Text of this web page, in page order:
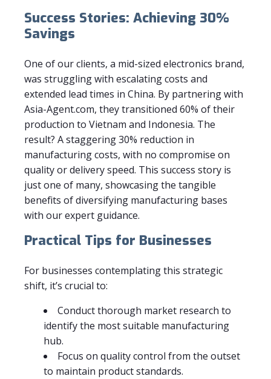
Success Stories: Achieving 30%
Savings
One of our clients, a mid-sized electronics brand,
was struggling with escalating costs and
extended lead times in China. By partnering with
Asia-Agent.com, they transitioned 60% of their
production to Vietnam and Indonesia. The
result? A staggering 30% reduction in
manufacturing costs, with no compromise on
quality or delivery speed. This success story is
just one of many, showcasing the tangible
benefits of diversifying manufacturing bases
with our expert guidance.
Practical Tips for Businesses
For businesses contemplating this strategic
shift, it’s crucial to:
Conduct thorough market research to
identify the most suitable manufacturing
hub.
Focus on quality control from the outset
to maintain product standards.